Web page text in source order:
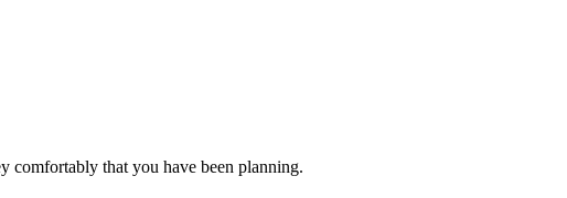
comfortably that you have been planning.